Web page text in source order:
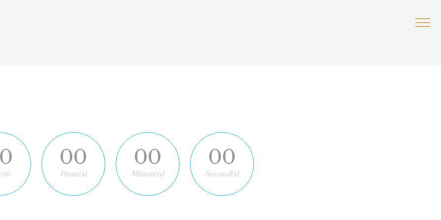
00
Hour(s)
00
Minute(s)
00
Second(s)